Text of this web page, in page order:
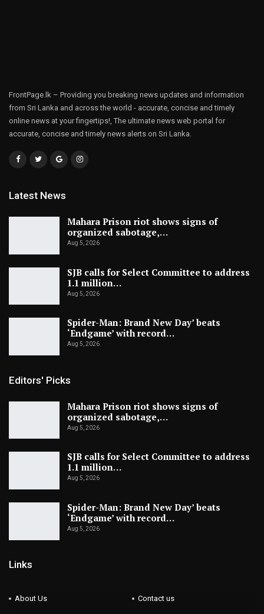
FrontPage.lk – Providing you breaking news updates and information
from Sri Lanka and across the world - accurate, concise and timely
online news at your fingertips!, The ultimate news web portal for
accurate, concise and timely news alerts on Sri Lanka.
Latest News
Mahara Prison riot shows signs of
organized sabotage,…
Aug 5, 2026
SJB calls for Select Committee to address
1.1 million…
Aug 5, 2026
Spider-Man: Brand New Day’ beats
‘Endgame’ with record…
Aug 5, 2026
Editors' Picks
Mahara Prison riot shows signs of
organized sabotage,…
Aug 5, 2026
SJB calls for Select Committee to address
1.1 million…
Aug 5, 2026
Spider-Man: Brand New Day’ beats
‘Endgame’ with record…
Aug 5, 2026
Links
About Us Contact us